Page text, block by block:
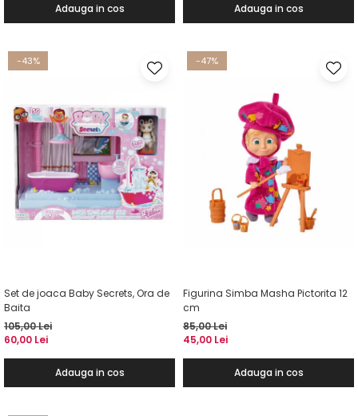
Adauga in cos Adauga in cos
-43%
Set de joaca Baby Secrets, Ora de
Baita
105,00 Lei
60,00 Lei
Adauga in cos
-47%
Figurina Simba Masha Pictorita 12
cm
85,00 Lei
45,00 Lei
Adauga in cos